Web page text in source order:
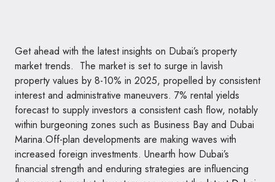
Get ahead with the latest insights on Dubai’s property
market trends. The market is set to surge in lavish
property values by 8-10% in 2025, propelled by consistent
interest and administrative maneuvers. 7% rental yields
forecast to supply investors a consistent cash flow, notably
within burgeoning zones such as Business Bay and Dubai
Marina.Off-plan developments are making waves with
increased foreign investments. Unearth how Dubai’s
financial strength and enduring strategies are influencing